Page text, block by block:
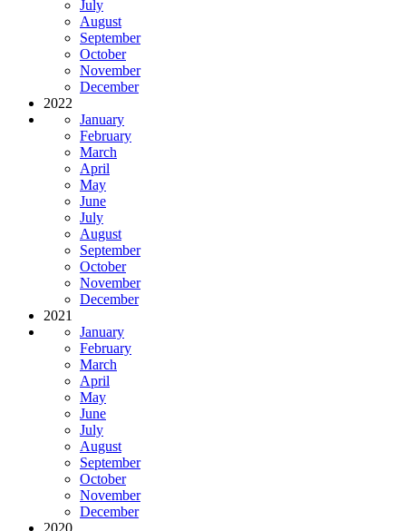
July
August
September
October
November
December
2022
January
February
March
April
May
June
July
August
September
October
November
December
2021
January
February
March
April
May
June
July
August
September
October
November
December
2020